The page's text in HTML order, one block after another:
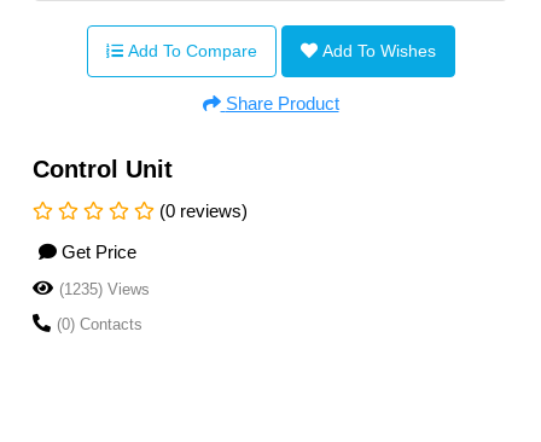
Add To Compare Add To Wishes
Share Product
Control Unit
(0 reviews)
Get Price
(1235) Views
(0) Contacts